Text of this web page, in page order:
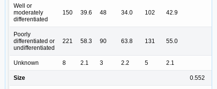
Well or
moderately
differentiated
150 39.6 48 34.0 102 42.9
Poorly
differentiated or
undifferentiated
221 58.3 90 63.8 131 55.0
Unknown 8 2.1 3 2.2 5 2.1
Size 0.552